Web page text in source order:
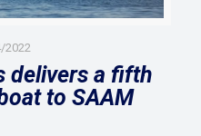
2022
delivers a fifth
to SAAM